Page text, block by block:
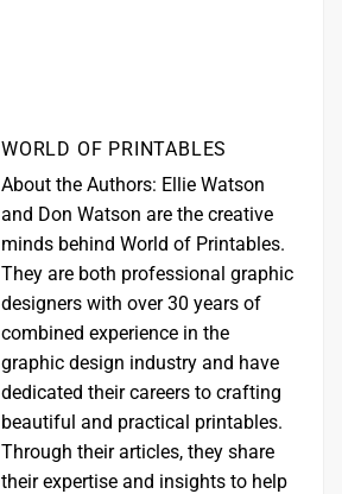
WORLD OF PRINTABLES
About the Authors: Ellie Watson
and Don Watson are the creative
minds behind World of Printables.
They are both professional graphic
designers with over 30 years of
combined experience in the
graphic design industry and have
dedicated their careers to crafting
beautiful and practical printables.
Through their articles, they share
their expertise and insights to help